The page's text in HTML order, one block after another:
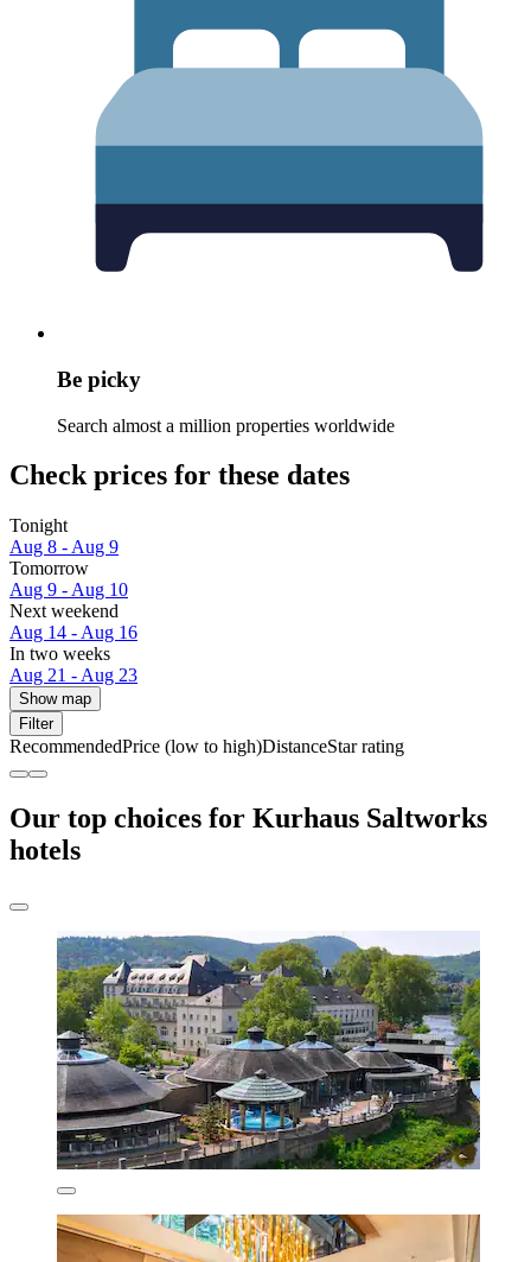
Be picky
Search almost a million properties worldwide
Check prices for these dates
Tonight
Aug 8 - Aug 9
Tomorrow
Aug 9 - Aug 10
Next weekend
Aug 14 - Aug 16
In two weeks
Aug 21 - Aug 23
Show map
Filter
RecommendedPrice (low to high)DistanceStar rating
Our top choices for Kurhaus Saltworks
hotels